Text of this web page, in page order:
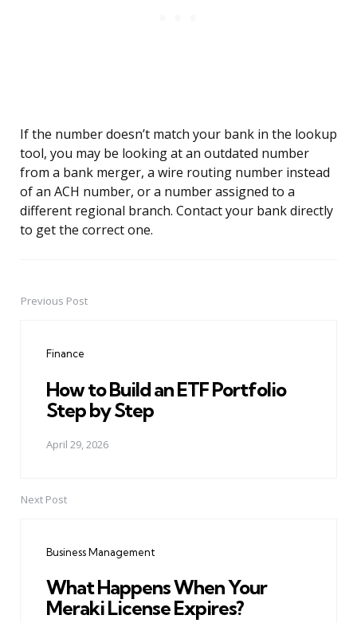
If the number doesn’t match your bank in the lookup
tool, you may be looking at an outdated number
from a bank merger, a wire routing number instead
of an ACH number, or a number assigned to a
different regional branch. Contact your bank directly
to get the correct one.
PostPrevious Post
Finance
How to Build an ETF Portfolio
Step by Step
April 29, 2026
Next Post
Business Management
What Happens When Your
Meraki License Expires?